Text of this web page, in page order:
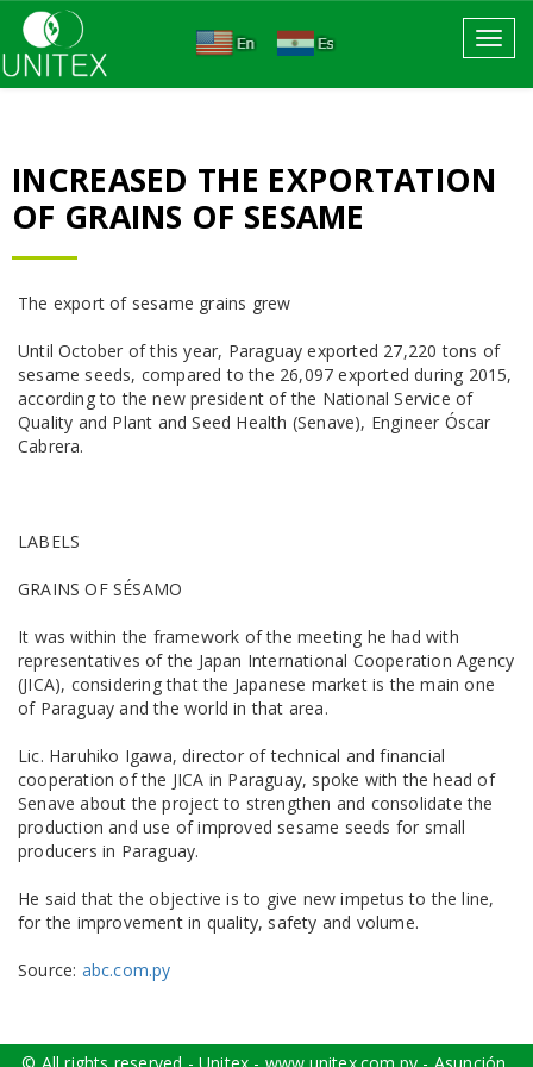
INCREASED THE EXPORTATION
OF GRAINS OF SESAME
The export of sesame grains grew
Until October of this year, Paraguay exported 27,220 tons of
sesame seeds, compared to the 26,097 exported during 2015,
according to the new president of the National Service of
Quality and Plant and Seed Health (Senave), Engineer Óscar
Cabrera.
LABELS
GRAINS OF SÉSAMO
It was within the framework of the meeting he had with
representatives of the Japan International Cooperation Agency
(JICA), considering that the Japanese market is the main one
of Paraguay and the world in that area.
Lic. Haruhiko Igawa, director of technical and financial
cooperation of the JICA in Paraguay, spoke with the head of
Senave about the project to strengthen and consolidate the
production and use of improved sesame seeds for small
producers in Paraguay.
He said that the objective is to give new impetus to the line,
for the improvement in quality, safety and volume.
Source: abc.com.py